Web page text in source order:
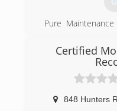
Independent
Pure
country. Pure
managed by Jeff
Certified
848 Hunters